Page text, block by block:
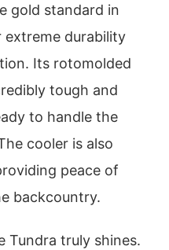
gold standard in
durability
Its rotomolded
tough and
to handle the
cooler is also
peace of
backcountry.
Tundra truly shines.